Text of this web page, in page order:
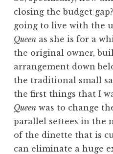
closing the budget
going to live with the
Queen as she is for a
the original owner,
arrangement down
the traditional small
the first things that I
Queen was to change
parallel settees in the
of the dinette that is
can eliminate a huge